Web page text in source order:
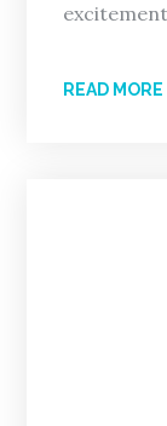
READ MORE